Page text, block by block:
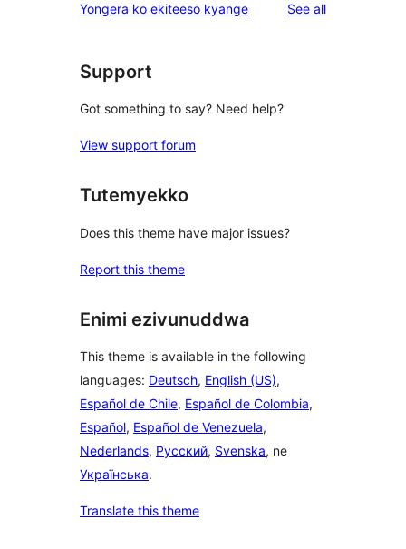
reviews
star
Yongera ko ekiteeso kyange See allreviews
Support
Got something to say? Need help?
View support forum
Tutemyekko
Does this theme have major issues?
Report this theme
Enimi ezivunuddwa
This theme is available in the following
languages: Deutsch, English (US),
Español de Chile, Español de Colombia,
Español, Español de Venezuela,
Nederlands, Русский, Svenska, ne
Українська.
Translate this theme